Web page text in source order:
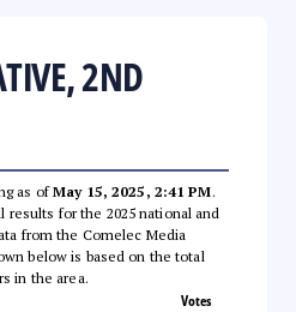
2ND
as ofMay 15, 2025, 2:41 PM.
results for the 2025 national and
from the Comelec Media
below is based on the total
in the area.
Votes